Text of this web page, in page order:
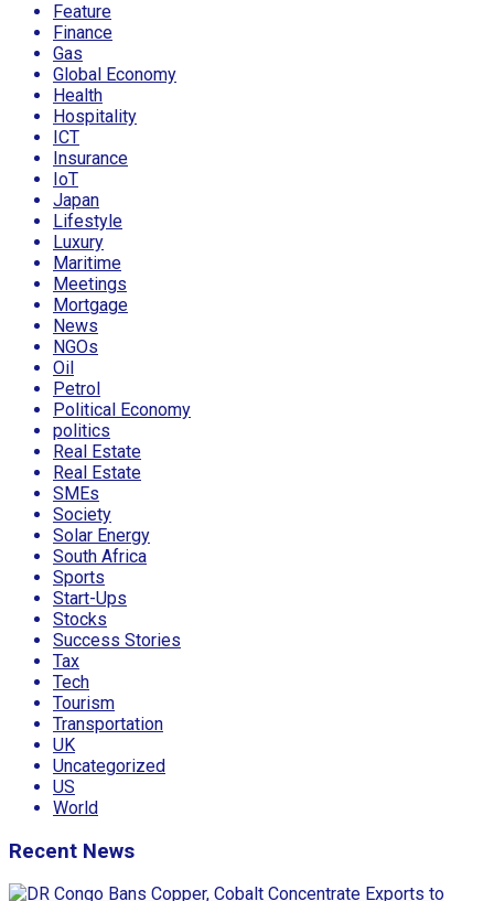
Feature
Finance
Gas
Global Economy
Health
Hospitality
ICT
Insurance
IoT
Japan
Lifestyle
Luxury
Maritime
Meetings
Mortgage
News
NGOs
Oil
Petrol
Political Economy
politics
Real Estate
Real Estate
SMEs
Society
Solar Energy
South Africa
Sports
Start-Ups
Stocks
Success Stories
Tax
Tech
Tourism
Transportation
UK
Uncategorized
US
World
Recent News